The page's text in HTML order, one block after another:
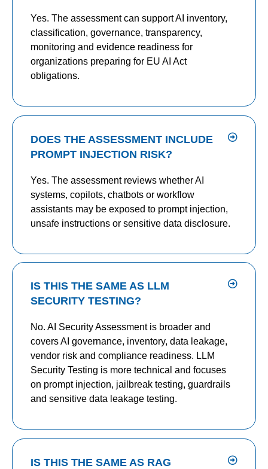
Yes. The assessment can support AI inventory,
classification, governance, transparency,
monitoring and evidence readiness for
organizations preparing for EU AI Act
obligations.
DOES THE ASSESSMENT INCLUDE
PROMPT INJECTION RISK?
Yes. The assessment reviews whether AI
systems, copilots, chatbots or workflow
assistants may be exposed to prompt injection,
unsafe instructions or sensitive data disclosure.
IS THIS THE SAME AS LLM
SECURITY TESTING?
No. AI Security Assessment is broader and
covers AI governance, inventory, data leakage,
vendor risk and compliance readiness. LLM
Security Testing is more technical and focuses
on prompt injection, jailbreak testing, guardrails
and sensitive data leakage testing.
IS THIS THE SAME AS RAG